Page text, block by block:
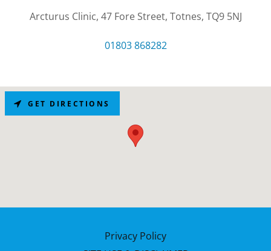
Arcturus Clinic, 47 Fore Street, Totnes, TQ9 5NJ
01803 868282
GET DIRECTIONS
Privacy Policy